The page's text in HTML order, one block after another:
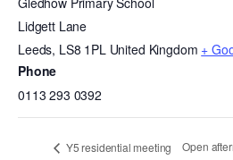
Lidgett Lane
Leeds, LS8 1PL United Kingdom +
Phone
0113 293 0392
Y5 residential meeting
Open